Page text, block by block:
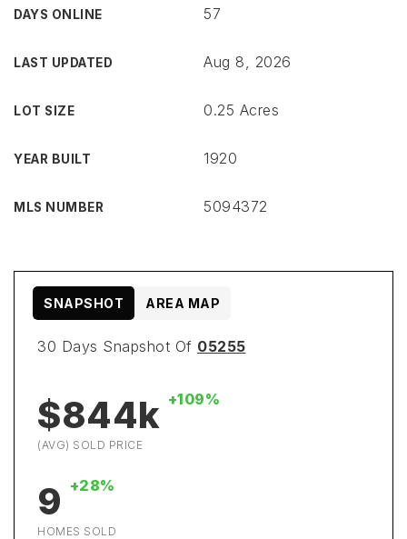
DAYS ONLINE 57
LAST UPDATED Aug 8, 2026
LOT SIZE 0.25 Acres
YEAR BUILT 1920
MLS NUMBER 5094372
30 Days Snapshot Of 05255
$844k +109%
(AVG) SOLD PRICE
9 +28%
HOMES SOLD
SNAPSHOT AREA MAP